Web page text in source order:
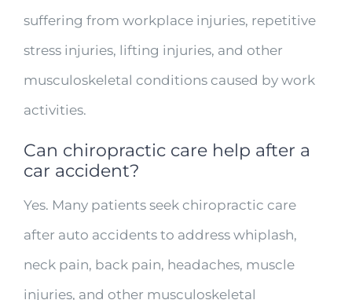
suffering from workplace injuries, repetitive
stress injuries, lifting injuries, and other
musculoskeletal conditions caused by work
activities.
Can chiropractic care help after a
car accident?
Yes. Many patients seek chiropractic care
after auto accidents to address whiplash,
neck pain, back pain, headaches, muscle
injuries, and other musculoskeletal